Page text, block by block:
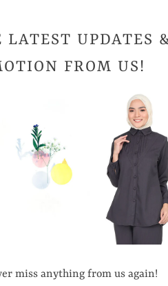
FOR YOU
LATEST UPDATES
FROM US!
miss anything from us again!